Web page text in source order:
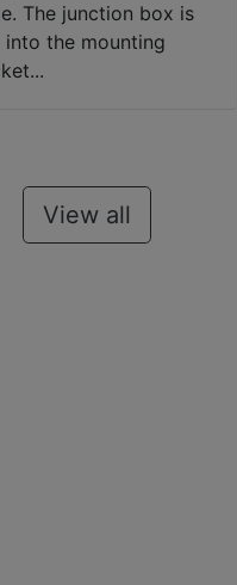
The junction box is
into the mounting
View all